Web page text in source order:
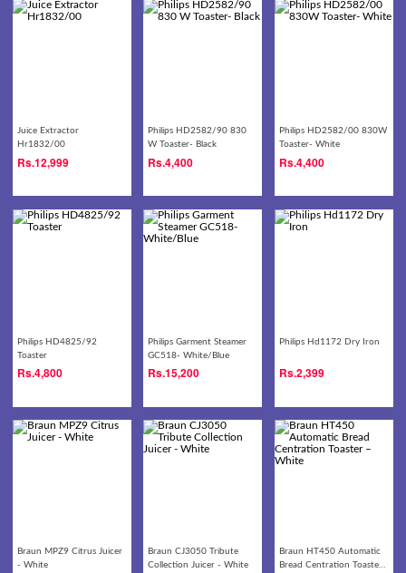
Juice Extractor
Hr1832/00
Rs.12,999
Philips HD2582/90 830
W Toaster- Black
Rs.4,400
Philips HD2582/00 830W
Toaster- White
Rs.4,400
Philips HD4825/92
Toaster
Rs.4,800
Philips Garment Steamer
GC518- White/Blue
Rs.15,200
Philips Hd1172 Dry Iron
Rs.2,399
Braun MPZ9 Citrus Juicer
- White
Braun CJ3050 Tribute
Collection Juicer - White
Braun HT450 Automatic
Bread Centration Toaster